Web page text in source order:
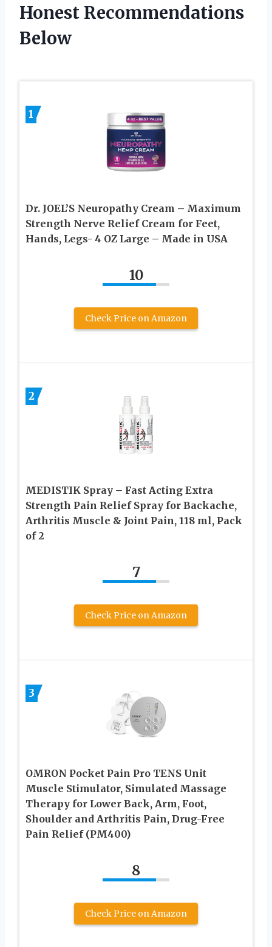
Honest Recommendations
Below
1
Dr. JOEL’S Neuropathy Cream – Maximum
Strength Nerve Relief Cream for Feet,
Hands, Legs- 4 OZ Large – Made in USA
10
Check Price on Amazon
2
MEDISTIK Spray – Fast Acting Extra
Strength Pain Relief Spray for Backache,
Arthritis Muscle & Joint Pain, 118 ml, Pack
of 2
7
Check Price on Amazon
3
OMRON Pocket Pain Pro TENS Unit
Muscle Stimulator, Simulated Massage
Therapy for Lower Back, Arm, Foot,
Shoulder and Arthritis Pain, Drug-Free
Pain Relief (PM400)
8
Check Price on Amazon